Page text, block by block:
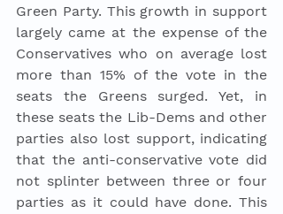
Green Party. This growth in support
largely came at the expense of the
Conservatives who on average lost
more than 15% of the vote in the
seats the Greens surged. Yet, in
these seats the Lib-Dems and other
parties also lost support, indicating
that the anti-conservative vote did
not splinter between three or four
parties as it could have done. This